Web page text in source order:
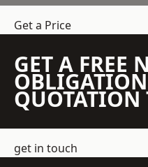
Get a Price
GET A FREE
OBLIGATION
QUOTATION
get in touch